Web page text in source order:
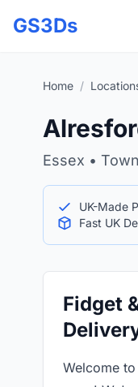
GS3Ds
Home /
Essex • Town
UK-Made
Fast UK
Fidget
Welcome